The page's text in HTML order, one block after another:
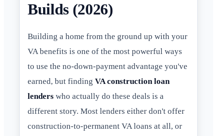
Builds (2026)
Building a home from the ground up with your
VA benefits is one of the most powerful ways
to use the no-down-payment advantage you've
earned, but finding VA construction loan
lenders who actually do these deals is a
different story. Most lenders either don't offer
construction-to-permanent VA loans at all, or